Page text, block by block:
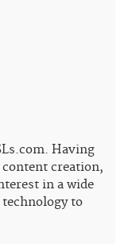
Having
creation,
in a wide
to